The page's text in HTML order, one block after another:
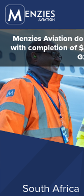
Menzies Aviation
with completion of
South Africa